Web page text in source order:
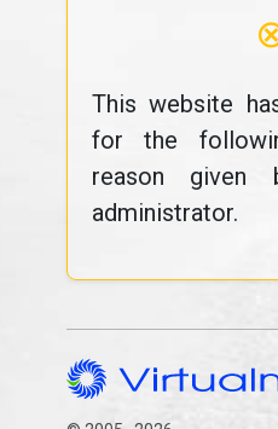
This website
for the
reason given
administrator.